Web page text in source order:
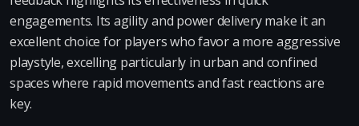
engagements. Its agility and power delivery make it an
excellent choice for players who favor a more aggressive
playstyle, excelling particularly in urban and confined
spaces where rapid movements and fast reactions are
key.